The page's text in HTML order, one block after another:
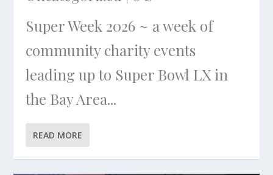
Super Week 2026 ~ a week of
community charity events
leading up to Super Bowl LX in
the Bay Area...
READ MORE